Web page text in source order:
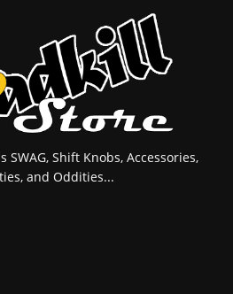
SWAG, Shift Knobs, Accessories,
and Oddities...